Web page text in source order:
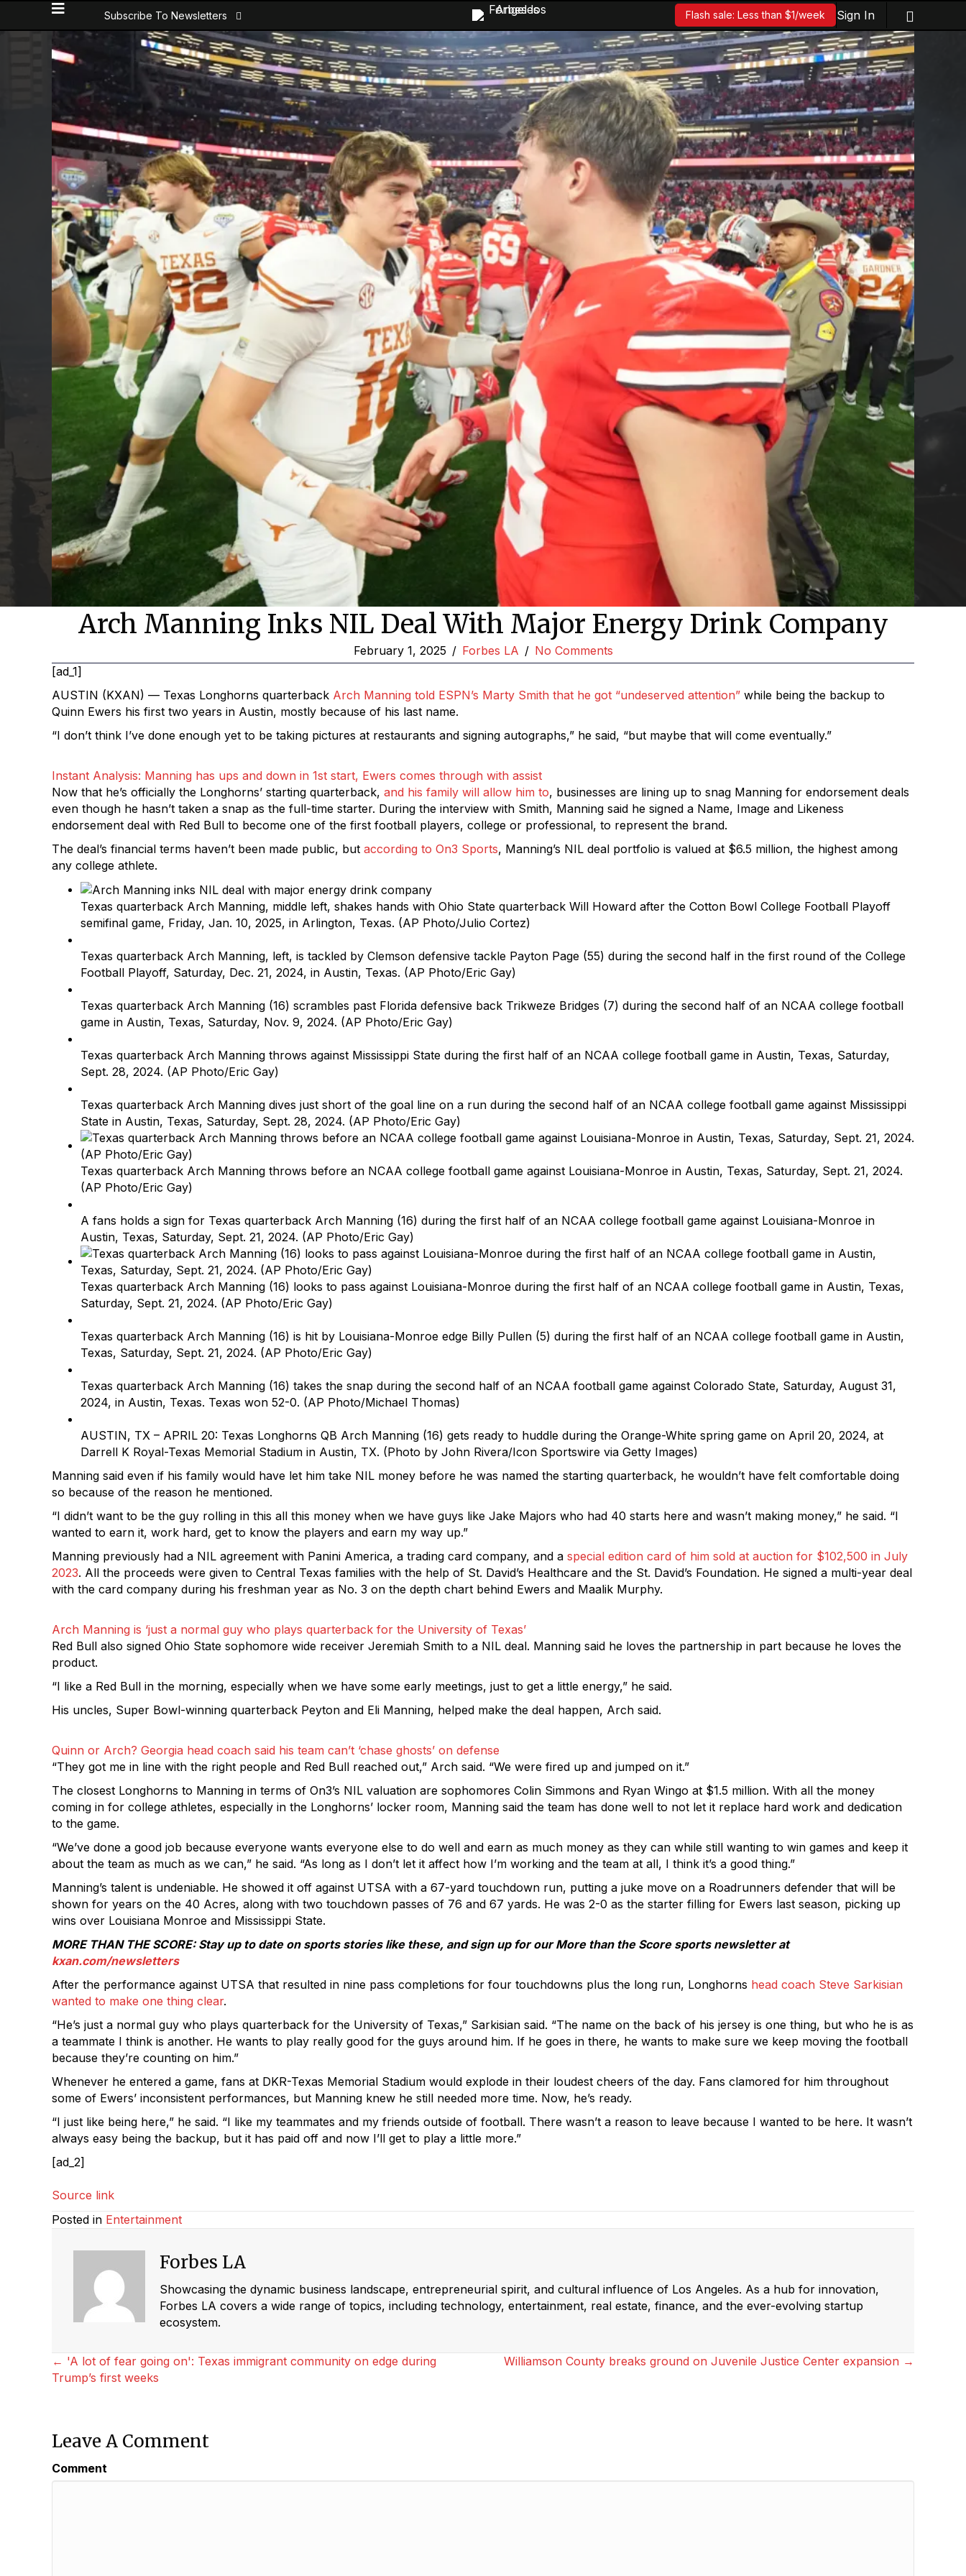
Subscribe To Newsletters Flash sale: Less than $1/week Sign In
Arch Manning Inks NIL Deal With Major Energy Drink Company
February 1, 2025 / Forbes LA / No Comments
[ad_1]
AUSTIN (KXAN) — Texas Longhorns quarterback Arch Manning told ESPN’s Marty Smith that he got “undeserved attention” while being the backup to
Quinn Ewers his first two years in Austin, mostly because of his last name.
“I don’t think I’ve done enough yet to be taking pictures at restaurants and signing autographs,” he said, “but maybe that will come eventually.”
Instant Analysis: Manning has ups and down in 1st start, Ewers comes through with assist
Now that he’s officially the Longhorns’ starting quarterback, and his family will allow him to, businesses are lining up to snag Manning for endorsement deals
even though he hasn’t taken a snap as the full-time starter. During the interview with Smith, Manning said he signed a Name, Image and Likeness
endorsement deal with Red Bull to become one of the first football players, college or professional, to represent the brand.
The deal’s financial terms haven’t been made public, but according to On3 Sports, Manning’s NIL deal portfolio is valued at $6.5 million, the highest among
any college athlete.
Texas quarterback Arch Manning, middle left, shakes hands with Ohio State quarterback Will Howard after the Cotton Bowl College Football Playoff
semifinal game, Friday, Jan. 10, 2025, in Arlington, Texas. (AP Photo/Julio Cortez)
Texas quarterback Arch Manning, left, is tackled by Clemson defensive tackle Payton Page (55) during the second half in the first round of the College
Football Playoff, Saturday, Dec. 21, 2024, in Austin, Texas. (AP Photo/Eric Gay)
Texas quarterback Arch Manning (16) scrambles past Florida defensive back Trikweze Bridges (7) during the second half of an NCAA college football
game in Austin, Texas, Saturday, Nov. 9, 2024. (AP Photo/Eric Gay)
Texas quarterback Arch Manning throws against Mississippi State during the first half of an NCAA college football game in Austin, Texas, Saturday,
Sept. 28, 2024. (AP Photo/Eric Gay)
Texas quarterback Arch Manning dives just short of the goal line on a run during the second half of an NCAA college football game against Mississippi
State in Austin, Texas, Saturday, Sept. 28, 2024. (AP Photo/Eric Gay)
Texas quarterback Arch Manning throws before an NCAA college football game against Louisiana-Monroe in Austin, Texas, Saturday, Sept. 21, 2024.
(AP Photo/Eric Gay)
A fans holds a sign for Texas quarterback Arch Manning (16) during the first half of an NCAA college football game against Louisiana-Monroe in
Austin, Texas, Saturday, Sept. 21, 2024. (AP Photo/Eric Gay)
Texas quarterback Arch Manning (16) looks to pass against Louisiana-Monroe during the first half of an NCAA college football game in Austin, Texas,
Saturday, Sept. 21, 2024. (AP Photo/Eric Gay)
Texas quarterback Arch Manning (16) is hit by Louisiana-Monroe edge Billy Pullen (5) during the first half of an NCAA college football game in Austin,
Texas, Saturday, Sept. 21, 2024. (AP Photo/Eric Gay)
Texas quarterback Arch Manning (16) takes the snap during the second half of an NCAA football game against Colorado State, Saturday, August 31,
2024, in Austin, Texas. Texas won 52-0. (AP Photo/Michael Thomas)
AUSTIN, TX – APRIL 20: Texas Longhorns QB Arch Manning (16) gets ready to huddle during the Orange-White spring game on April 20, 2024, at
Darrell K Royal-Texas Memorial Stadium in Austin, TX. (Photo by John Rivera/Icon Sportswire via Getty Images)
Manning said even if his family would have let him take NIL money before he was named the starting quarterback, he wouldn’t have felt comfortable doing
so because of the reason he mentioned.
“I didn’t want to be the guy rolling in this all this money when we have guys like Jake Majors who had 40 starts here and wasn’t making money,” he said. “I
wanted to earn it, work hard, get to know the players and earn my way up.”
Manning previously had a NIL agreement with Panini America, a trading card company, and a special edition card of him sold at auction for $102,500 in July
2023. All the proceeds were given to Central Texas families with the help of St. David’s Healthcare and the St. David’s Foundation. He signed a multi-year deal
with the card company during his freshman year as No. 3 on the depth chart behind Ewers and Maalik Murphy.
Arch Manning is ‘just a normal guy who plays quarterback for the University of Texas’
Red Bull also signed Ohio State sophomore wide receiver Jeremiah Smith to a NIL deal. Manning said he loves the partnership in part because he loves the
product.
“I like a Red Bull in the morning, especially when we have some early meetings, just to get a little energy,” he said.
His uncles, Super Bowl-winning quarterback Peyton and Eli Manning, helped make the deal happen, Arch said.
Quinn or Arch? Georgia head coach said his team can’t ‘chase ghosts’ on defense
“They got me in line with the right people and Red Bull reached out,” Arch said. “We were fired up and jumped on it.”
The closest Longhorns to Manning in terms of On3’s NIL valuation are sophomores Colin Simmons and Ryan Wingo at $1.5 million. With all the money
coming in for college athletes, especially in the Longhorns’ locker room, Manning said the team has done well to not let it replace hard work and dedication
to the game.
“We’ve done a good job because everyone wants everyone else to do well and earn as much money as they can while still wanting to win games and keep it
about the team as much as we can,” he said. “As long as I don’t let it affect how I’m working and the team at all, I think it’s a good thing.”
Manning’s talent is undeniable. He showed it off against UTSA with a 67-yard touchdown run, putting a juke move on a Roadrunners defender that will be
shown for years on the 40 Acres, along with two touchdown passes of 76 and 67 yards. He was 2-0 as the starter filling for Ewers last season, picking up
wins over Louisiana Monroe and Mississippi State.
MORE THAN THE SCORE: Stay up to date on sports stories like these, and sign up for our More than the Score sports newsletter at
kxan.com/newsletters
After the performance against UTSA that resulted in nine pass completions for four touchdowns plus the long run, Longhorns head coach Steve Sarkisian
wanted to make one thing clear.
“He’s just a normal guy who plays quarterback for the University of Texas,” Sarkisian said. “The name on the back of his jersey is one thing, but who he is as
a teammate I think is another. He wants to play really good for the guys around him. If he goes in there, he wants to make sure we keep moving the football
because they’re counting on him.”
Whenever he entered a game, fans at DKR-Texas Memorial Stadium would explode in their loudest cheers of the day. Fans clamored for him throughout
some of Ewers’ inconsistent performances, but Manning knew he still needed more time. Now, he’s ready.
“I just like being here,” he said. “I like my teammates and my friends outside of football. There wasn’t a reason to leave because I wanted to be here. It wasn’t
always easy being the backup, but it has paid off and now I’ll get to play a little more.”
[ad_2]
Source link
Posted in Entertainment
Forbes LA
Showcasing the dynamic business landscape, entrepreneurial spirit, and cultural influence of Los Angeles. As a hub for innovation,
Forbes LA covers a wide range of topics, including technology, entertainment, real estate, finance, and the ever-evolving startup
ecosystem.
Posts
← 'A lot of fear going on': Texas immigrant community on edge during
Trump’s first weeks
Williamson County breaks ground on Juvenile Justice Center expansion →
Leave A Comment
Comment